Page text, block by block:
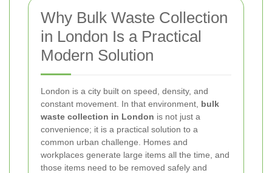
Why Bulk Waste Collection
in London Is a Practical
Modern Solution
London is a city built on speed, density, and
constant movement. In that environment, bulk
waste collection in London is not just a
convenience; it is a practical solution to a
common urban challenge. Homes and
workplaces generate large items all the time, and
those items need to be removed safely and